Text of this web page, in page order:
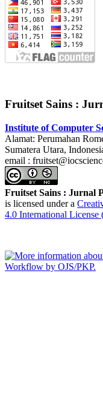
Fruitset Sains :
Institute of Computer
Alamat: Perumahan
Sumatera Utara,
email :
Fruitset Sains : Jurnal
is licensed under a
4.0 International